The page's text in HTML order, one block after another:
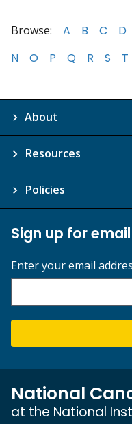
Browse: A B C D
N
O P Q R S T
About
Resources
Policies
Sign up for
Enter your email
National
at the National